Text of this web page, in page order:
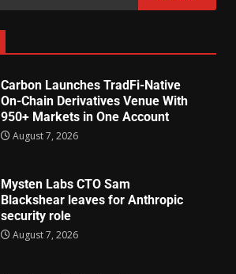
Carbon Launches TradFi-Native
On-Chain Derivatives Venue With
950+ Markets in One Account
August 7, 2026
Mysten Labs CTO Sam
Blackshear leaves for Anthropic
security role
August 7, 2026